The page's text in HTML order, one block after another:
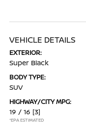
VEHICLE DETAILS
EXTERIOR:
Super Black
BODY TYPE:
SUV
HIGHWAY/CITY MPG:
19 / 16 [3]
*EPA ESTIMATED